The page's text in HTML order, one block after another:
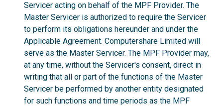
Servicer acting on behalf of the MPF Provider. The
Master Servicer is authorized to require the Servicer
to perform its obligations hereunder and under the
Applicable Agreement. Computershare Limited will
serve as the Master Servicer. The MPF Provider may,
at any time, without the Servicer's consent, direct in
writing that all or part of the functions of the Master
Servicer be performed by another entity designated
for such functions and time periods as the MPF